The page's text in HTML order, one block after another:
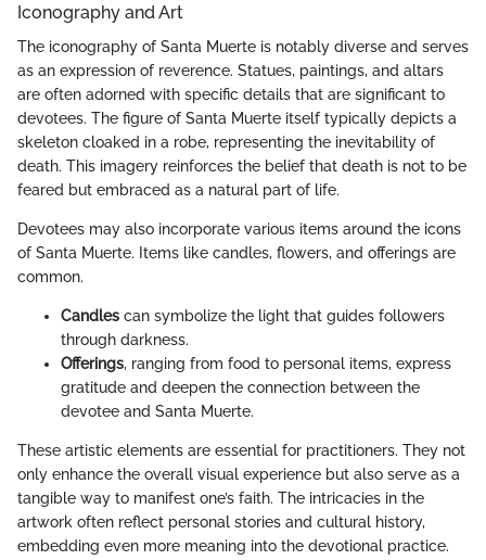
Iconography and Art
The iconography of Santa Muerte is notably diverse and serves
as an expression of reverence. Statues, paintings, and altars
are often adorned with specific details that are significant to
devotees. The figure of Santa Muerte itself typically depicts a
skeleton cloaked in a robe, representing the inevitability of
death. This imagery reinforces the belief that death is not to be
feared but embraced as a natural part of life.
Devotees may also incorporate various items around the icons
of Santa Muerte. Items like candles, flowers, and offerings are
common.
Candles can symbolize the light that guides followers
through darkness.
Offerings, ranging from food to personal items, express
gratitude and deepen the connection between the
devotee and Santa Muerte.
These artistic elements are essential for practitioners. They not
only enhance the overall visual experience but also serve as a
tangible way to manifest one’s faith. The intricacies in the
artwork often reflect personal stories and cultural history,
embedding even more meaning into the devotional practice.